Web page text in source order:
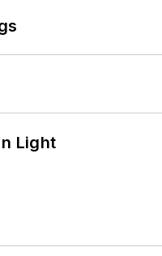
Light